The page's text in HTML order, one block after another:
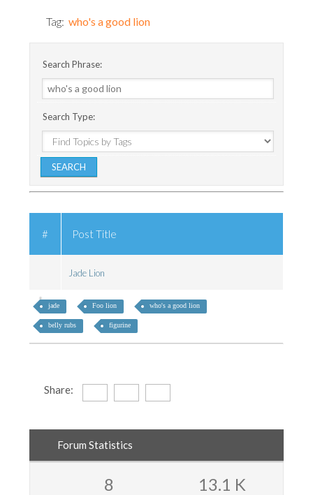
Tag:who's a good lion
Search Phrase:
Search Type:
# Post Title
Jade Lion
jade Foo lion who's a good lion
belly rubs figurine
Share:
Forum Statistics
8 13.1 K